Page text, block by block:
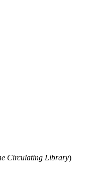
Circulating Library)